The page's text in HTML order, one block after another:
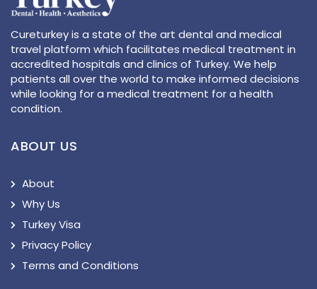
Cureturkey is a state of the art dental and medical
travel platform which facilitates medical treatment in
accredited hospitals and clinics of Turkey. We help
patients all over the world to make informed decisions
while looking for a medical treatment for a health
condition.
ABOUT US
About
Why Us
Turkey Visa
Privacy Policy
Terms and Conditions